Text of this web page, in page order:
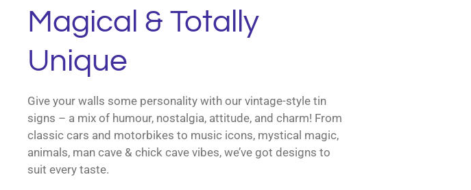
Magical & Totally
Unique
Give your walls some personality with our vintage-style tin
signs – a mix of humour, nostalgia, attitude, and charm! From
classic cars and motorbikes to music icons, mystical magic,
animals, man cave & chick cave vibes, we’ve got designs to
suit every taste.